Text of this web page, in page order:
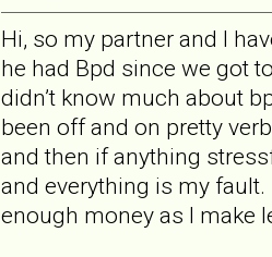
Hi, so my partner and I
he had Bpd since we got
didn’t know much about
been off and on pretty
and then if anything
and everything is my
enough money as I make